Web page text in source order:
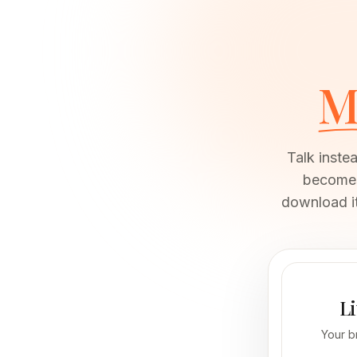
Talk
download
Your